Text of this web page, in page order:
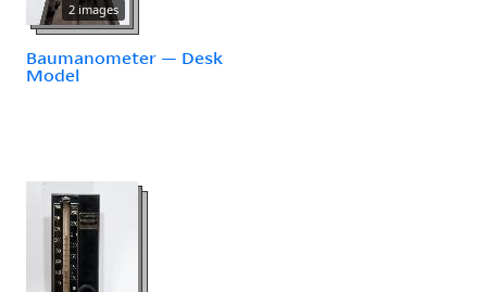
2 images
Baumanometer — Desk
Model